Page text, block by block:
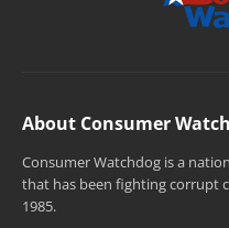
About Consumer
Consumer Watchdog is a
that has been fighting corrupt
1985.